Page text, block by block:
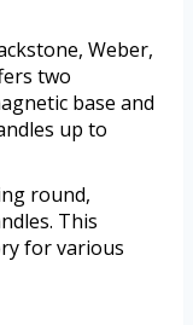
Weber,
two
base and
up to
round,
This
for various